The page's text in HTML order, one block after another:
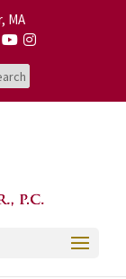
MA